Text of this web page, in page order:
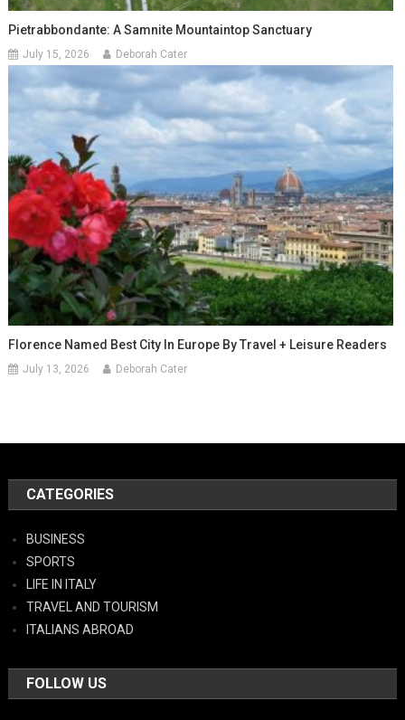
Pietrabbondante: A Samnite Mountaintop Sanctuary
July 15, 2026 Deborah Cater
Florence Named Best City In Europe By Travel + Leisure Readers
July 13, 2026 Deborah Cater
CATEGORIES
BUSINESS
SPORTS
LIFE IN ITALY
TRAVEL AND TOURISM
ITALIANS ABROAD
FOLLOW US